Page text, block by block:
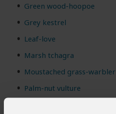
Green wood-hoopoe
Grey kestrel
Leaf-love
Marsh tchagra
Moustached grass-warbler
Palm-nut vulture